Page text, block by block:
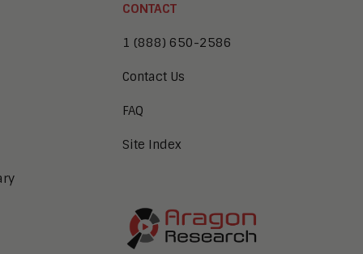
CONTACT
1 (888) 650-2586
Contact Us
FAQ
Site Index